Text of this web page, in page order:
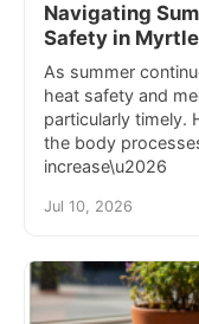
Navigating
Safety in
As summer
heat safety and
particularly timely.
the body
increase\u2026
Jul 10, 2026